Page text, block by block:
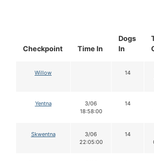
Checkpoint Time In
Dogs
In
Willow 14
Yentna
3/06
18:58:00
14
Skwentna
3/06
22:05:00
14